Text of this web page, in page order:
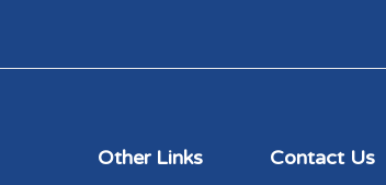
Other Links Contact Us